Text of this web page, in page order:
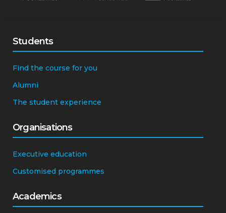
Students
Find the course for you
Alumni
The student experience
Organisations
Executive education
Customised programmes
Academics